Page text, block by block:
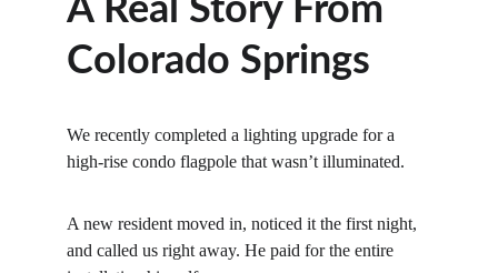
A Real Story From
Colorado Springs
We recently completed a lighting upgrade for a
high-rise condo flagpole that wasn’t illuminated.
A new resident moved in, noticed it the first night,
and called us right away. He paid for the entire